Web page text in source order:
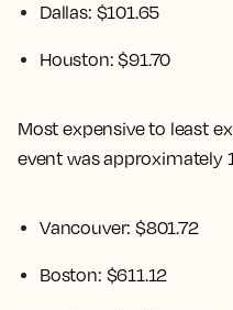
Dallas: $101.65
Houston: $91.70
Most expensive to least
event was approximately
Vancouver: $801.72
Boston: $611.12